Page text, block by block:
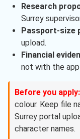
Research
Surrey
Passport-size
upload.
Financial
not with the
Before you apply:
colour. Keep file
Surrey portal
character names.